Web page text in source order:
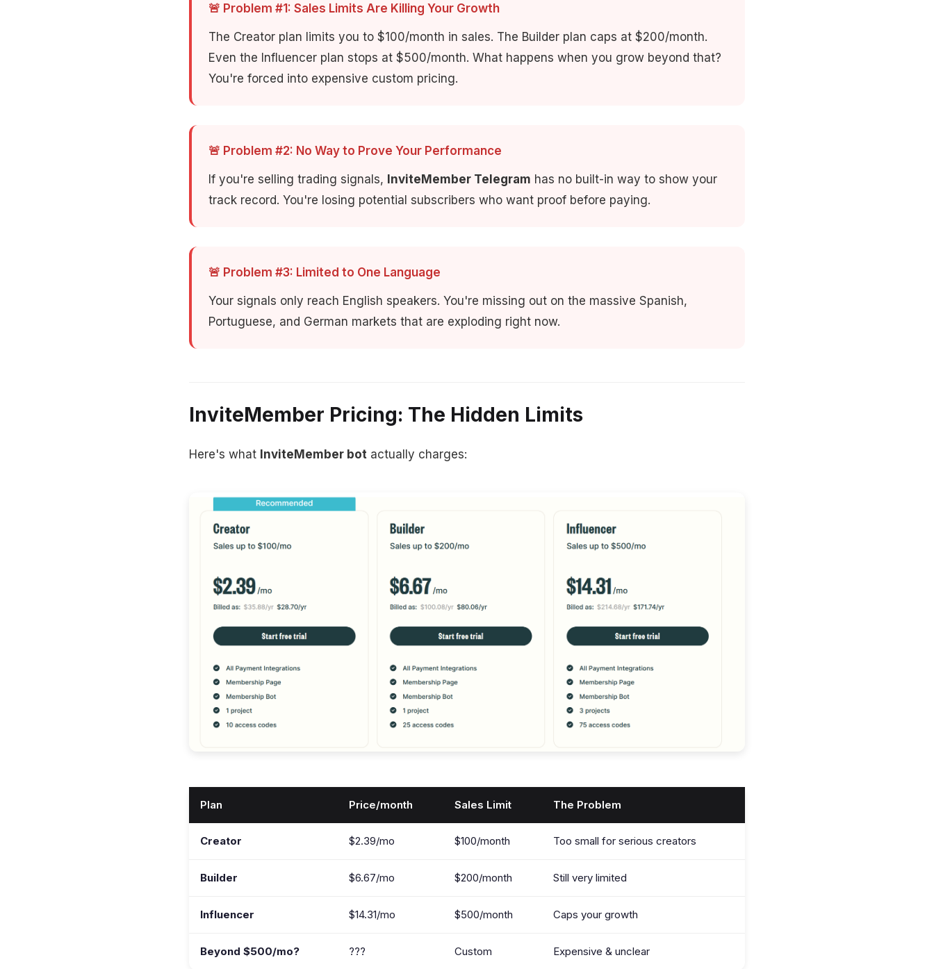
🚨 Problem #1: Sales Limits Are Killing Your Growth
The Creator plan limits you to $100/month in sales. The Builder plan caps at $200/month.
Even the Influencer plan stops at $500/month. What happens when you grow beyond that?
You're forced into expensive custom pricing.
🚨 Problem #2: No Way to Prove Your Performance
If you're selling trading signals, InviteMember Telegram has no built-in way to show your
track record. You're losing potential subscribers who want proof before paying.
🚨 Problem #3: Limited to One Language
Your signals only reach English speakers. You're missing out on the massive Spanish,
Portuguese, and German markets that are exploding right now.
InviteMember Pricing: The Hidden Limits
Here's what InviteMember bot actually charges:
Plan Price/month Sales Limit The Problem
Creator $2.39/mo $100/month Too small for serious creators
Builder $6.67/mo $200/month Still very limited
Influencer $14.31/mo $500/month Caps your growth
Beyond $500/mo? ??? Custom Expensive & unclear